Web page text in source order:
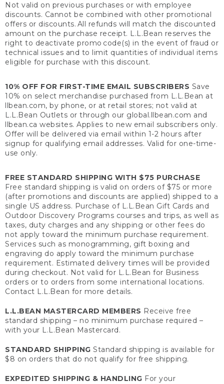
Not valid on previous purchases or with employee
discounts. Cannot be combined with other promotional
offers or discounts. All refunds will match the discounted
amount on the purchase receipt. L.L.Bean reserves the
right to deactivate promo code(s) in the event of fraud or
technical issues and to limit quantities of individual items
eligible for purchase with this discount.
10% OFF FOR FIRST-TIME EMAIL SUBSCRIBERS Save
10% on select merchandise purchased from L.L.Bean at
llbean.com, by phone, or at retail stores; not valid at
L.L.Bean Outlets or through our global.llbean.com and
llbean.ca websites. Applies to new email subscribers only.
Offer will be delivered via email within 1-2 hours after
signup for qualifying email addresses. Valid for one-time-
use only.
FREE STANDARD SHIPPING WITH $75 PURCHASE
Free standard shipping is valid on orders of $75 or more
(after promotions and discounts are applied) shipped to a
single US address. Purchase of L.L.Bean Gift Cards and
Outdoor Discovery Programs courses and trips, as well as
taxes, duty charges and any shipping or other fees do
not apply toward the minimum purchase requirement.
Services such as monogramming, gift boxing and
engraving do apply toward the minimum purchase
requirement. Estimated delivery times will be provided
during checkout. Not valid for L.L.Bean for Business
orders or to orders from some international locations.
Contact L.L.Bean for more details.
L.L.BEAN MASTERCARD MEMBERS Receive free
standard shipping – no minimum purchase required –
with your L.L.Bean Mastercard.
STANDARD SHIPPING Standard shipping is available for
$8 on orders that do not qualify for free shipping.
EXPEDITED SHIPPING & HANDLING For your